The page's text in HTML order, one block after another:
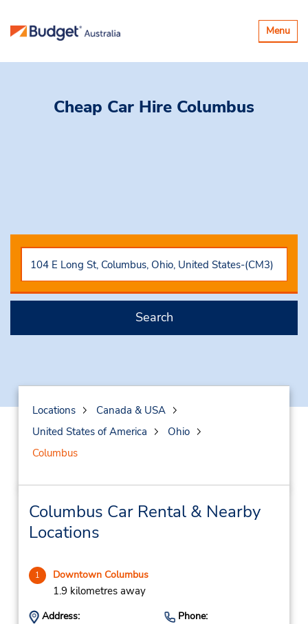
Toggle
Menu
Cheap Car Hire Columbus
Search
Locations
Canada & USA
United States of America
Ohio
Columbus
Columbus Car Rental & Nearby
Locations
1 Downtown Columbus
1.9 kilometres away
Address:
Phone: